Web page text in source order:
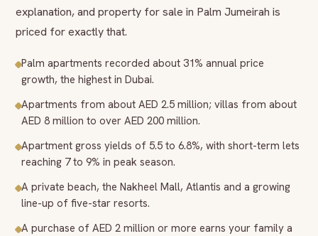
explanation, and property for sale in Palm Jumeirah is
priced for exactly that.
Palm apartments recorded about 31% annual price
growth, the highest in Dubai.
Apartments from about AED 2.5 million; villas from about
AED 8 million to over AED 200 million.
Apartment gross yields of 5.5 to 6.8%, with short-term lets
reaching 7 to 9% in peak season.
A private beach, the Nakheel Mall, Atlantis and a growing
line-up of five-star resorts.
A purchase of AED 2 million or more earns your family a